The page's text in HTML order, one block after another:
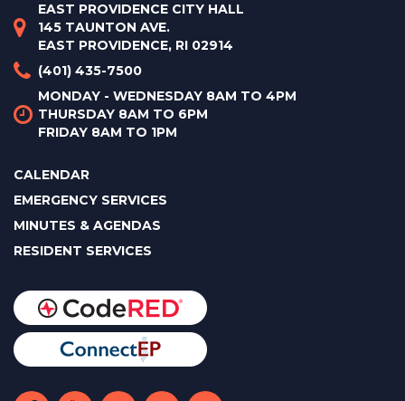
EAST PROVIDENCE CITY HALL
145 TAUNTON AVE.
EAST PROVIDENCE, RI 02914
(401) 435-7500
MONDAY - WEDNESDAY 8AM TO 4PM
THURSDAY 8AM TO 6PM
FRIDAY 8AM TO 1PM
CALENDAR
EMERGENCY SERVICES
MINUTES & AGENDAS
RESIDENT SERVICES